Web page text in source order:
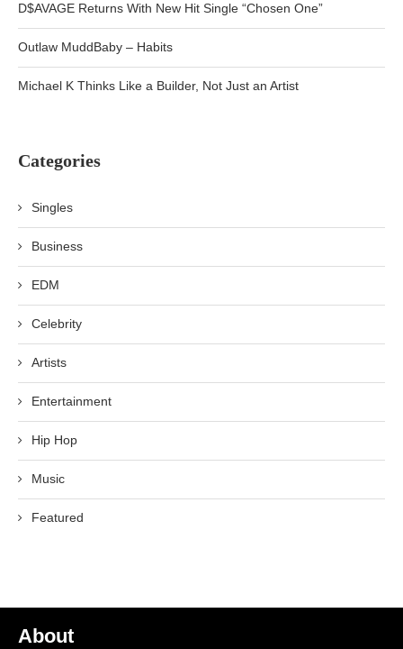
D$AVAGE Returns With New Hit Single “Chosen One”
Outlaw MuddBaby – Habits
Michael K Thinks Like a Builder, Not Just an Artist
Categories
Singles
Business
EDM
Celebrity
Artists
Entertainment
Hip Hop
Music
Featured
About